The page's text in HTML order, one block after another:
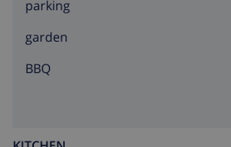
parking
garden
BBQ